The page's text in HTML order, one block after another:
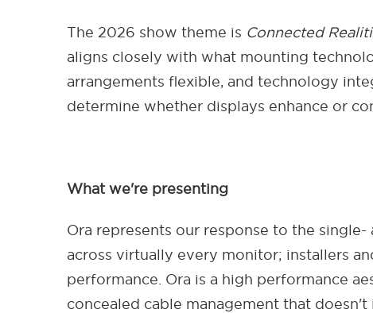
The 2026 show theme is Connected
aligns closely with what mounting
arrangements flexible, and technology
determine whether displays enhance or
What we're presenting
Ora represents our response to the
across virtually every monitor; installers
performance. Ora is a high performance
concealed cable management that